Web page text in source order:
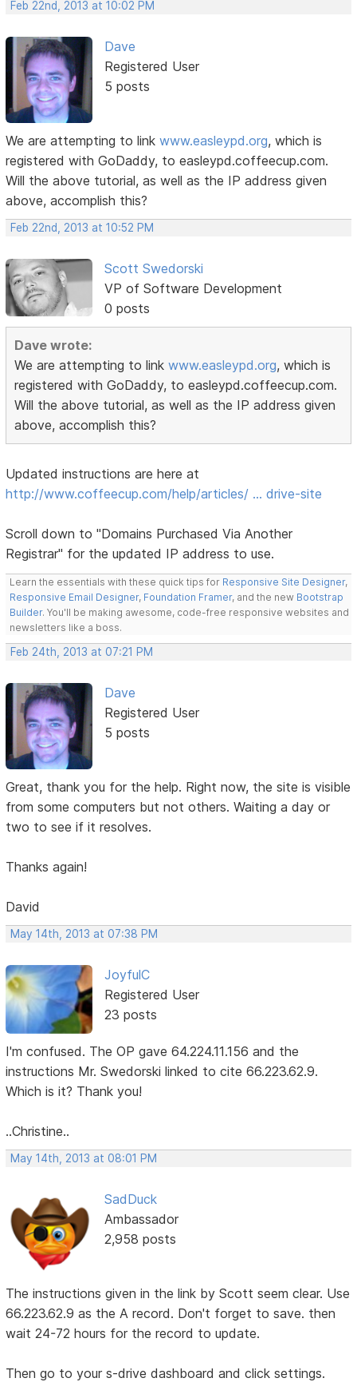
Feb 22nd, 2013 at 10:02 PM
Dave
Registered User
5 posts
We are attempting to linkwww.easleypd.org, which is
registered with GoDaddy, to easleypd.coffeecup.com.
Will the above tutorial, as well as the IP address given
above, accomplish this?
Feb 22nd, 2013 at 10:52 PM
Scott Swedorski
VP of Software Development
0 posts
Dave wrote:
We are attempting to linkwww.easleypd.org, which is
registered with GoDaddy, to easleypd.coffeecup.com.
Will the above tutorial, as well as the IP address given
above, accomplish this?
Updated instructions are here at
http://www.coffeecup.com/help/articles/ … drive-site
Scroll down to "Domains Purchased Via Another
Registrar" for the updated IP address to use.
Learn the essentials with these quick tips for Responsive Site Designer,
Responsive Email Designer, Foundation Framer, and the new Bootstrap
Builder. You'll be making awesome, code-free responsive websites and
newsletters like a boss.
Feb 24th, 2013 at 07:21 PM
Dave
Registered User
5 posts
Great, thank you for the help. Right now, the site is visible
from some computers but not others. Waiting a day or
two to see if it resolves.
Thanks again!
David
May 14th, 2013 at 07:38 PM
JoyfulC
Registered User
23 posts
I'm confused. The OP gave 64.224.11.156 and the
instructions Mr. Swedorski linked to cite 66.223.62.9.
Which is it? Thank you!
..Christine..
May 14th, 2013 at 08:01 PM
SadDuck
Ambassador
2,958 posts
The instructions given in the link by Scott seem clear. Use
66.223.62.9 as the A record. Don't forget to save. then
wait 24-72 hours for the record to update.
Then go to your s-drive dashboard and click settings.